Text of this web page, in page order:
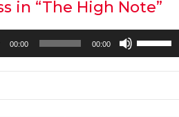
in “The High Note”
00:00 00:00
Up/Down
Arrow